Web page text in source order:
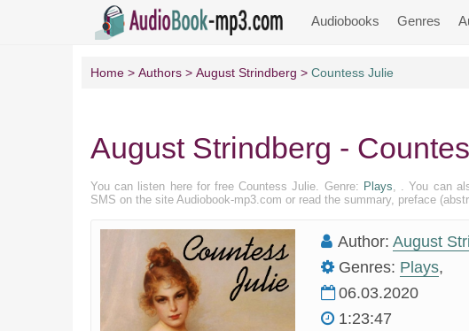
Audiobooks Genres
Home Authors August Strindberg Countess Julie
August Strindberg -
You can listen here for free Countess Julie. Genre: Plays, . You can
SMS on the site Audiobook-mp3.com or read the summary, preface
Author: August
Genres: Plays,
06.03.2020
1:23:47